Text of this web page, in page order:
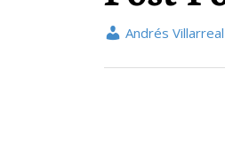
Andrés Villarreal